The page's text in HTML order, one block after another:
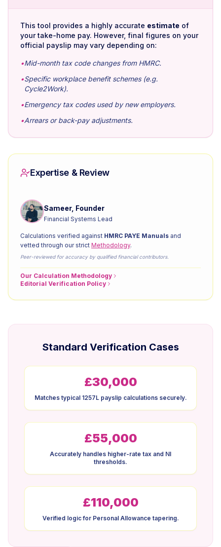
This tool provides a highly accurate estimate of
your take-home pay. However, final figures on your
official payslip may vary depending on:
•Mid-month tax code changes from HMRC.
•Specific workplace benefit schemes (e.g.
Cycle2Work).
•Emergency tax codes used by new employers.
•Arrears or back-pay adjustments.
Expertise & Review
Sameer, Founder
Financial Systems Lead
Calculations verified against HMRC PAYE Manuals and
vetted through our strict Methodology.
Peer-reviewed for accuracy by qualified financial contributors.
Our Calculation Methodology
Editorial Verification Policy
Standard Verification Cases
£30,000
Matches typical 1257L payslip calculations securely.
£55,000
Accurately handles higher-rate tax and NI
thresholds.
£110,000
Verified logic for Personal Allowance tapering.